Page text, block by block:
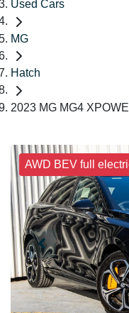
Used Cars
MG
Hatch
2023 MG MG4
AWD BEV full